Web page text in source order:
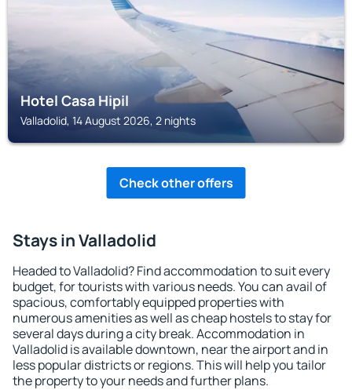
Hotel Casa Hipil
Valladolid, 14 August 2026, 2 nights
Check other offers
Stays in Valladolid
Headed to Valladolid? Find accommodation to suit every
budget, for tourists with various needs. You can avail of
spacious, comfortably equipped properties with
numerous amenities as well as cheap hostels to stay for
several days during a city break. Accommodation in
Valladolid is available downtown, near the airport and in
less popular districts or regions. This will help you tailor
the property to your needs and further plans.